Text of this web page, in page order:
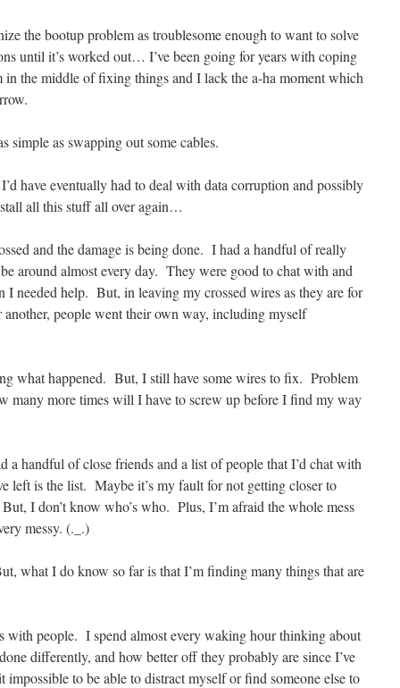
the bootup problem as troublesome enough to want to solve
until it’s worked out… I’ve been going for years with coping
the middle of fixing things and I lack the a-ha moment which
simple as swapping out some cables.
have eventually had to deal with data corruption and possibly
all this stuff all over again…
and the damage is being done. I had a handful of really
around almost every day. They were good to chat with and
needed help. But, in leaving my crossed wires as they are for
people went their own way, including myself
what happened. But, I still have some wires to fix. Problem
many more times will I have to screw up before I find my way
handful of close friends and a list of people that I’d chat with
left is the list. Maybe it’s my fault for not getting closer to
I don’t know who’s who. Plus, I’m afraid the whole mess
messy. (._.)
what I do know so far is that I’m finding many things that are
with people. I spend almost every waking hour thinking about
differently, and how better off they probably are since I’ve
to be able to distract myself or find someone else to